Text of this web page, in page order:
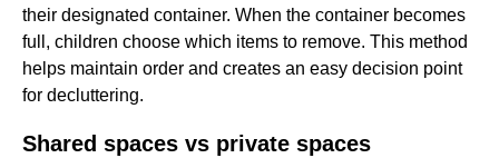
their designated container. When the container becomes
full, children choose which items to remove. This method
helps maintain order and creates an easy decision point
for decluttering.
Shared spaces vs private spaces